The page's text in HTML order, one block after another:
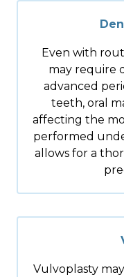
Even with
may require
advanced
teeth, oral
affecting the
performed
allows for a
Vulvoplasty